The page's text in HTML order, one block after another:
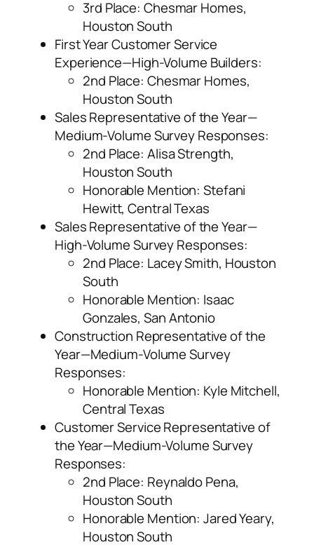
3rd Place: Chesmar Homes,
Houston South
First Year Customer Service
Experience—High-Volume Builders:
2nd Place: Chesmar Homes,
Houston South
Sales Representative of the Year—
Medium-Volume Survey Responses:
2nd Place: Alisa Strength,
Houston South
Honorable Mention: Stefani
Hewitt, Central Texas
Sales Representative of the Year—
High-Volume Survey Responses:
2nd Place: Lacey Smith, Houston
South
Honorable Mention: Isaac
Gonzales, San Antonio
Construction Representative of the
Year—Medium-Volume Survey
Responses:
Honorable Mention: Kyle Mitchell,
Central Texas
Customer Service Representative of
the Year—Medium-Volume Survey
Responses:
2nd Place: Reynaldo Pena,
Houston South
Honorable Mention: Jared Yeary,
Houston South